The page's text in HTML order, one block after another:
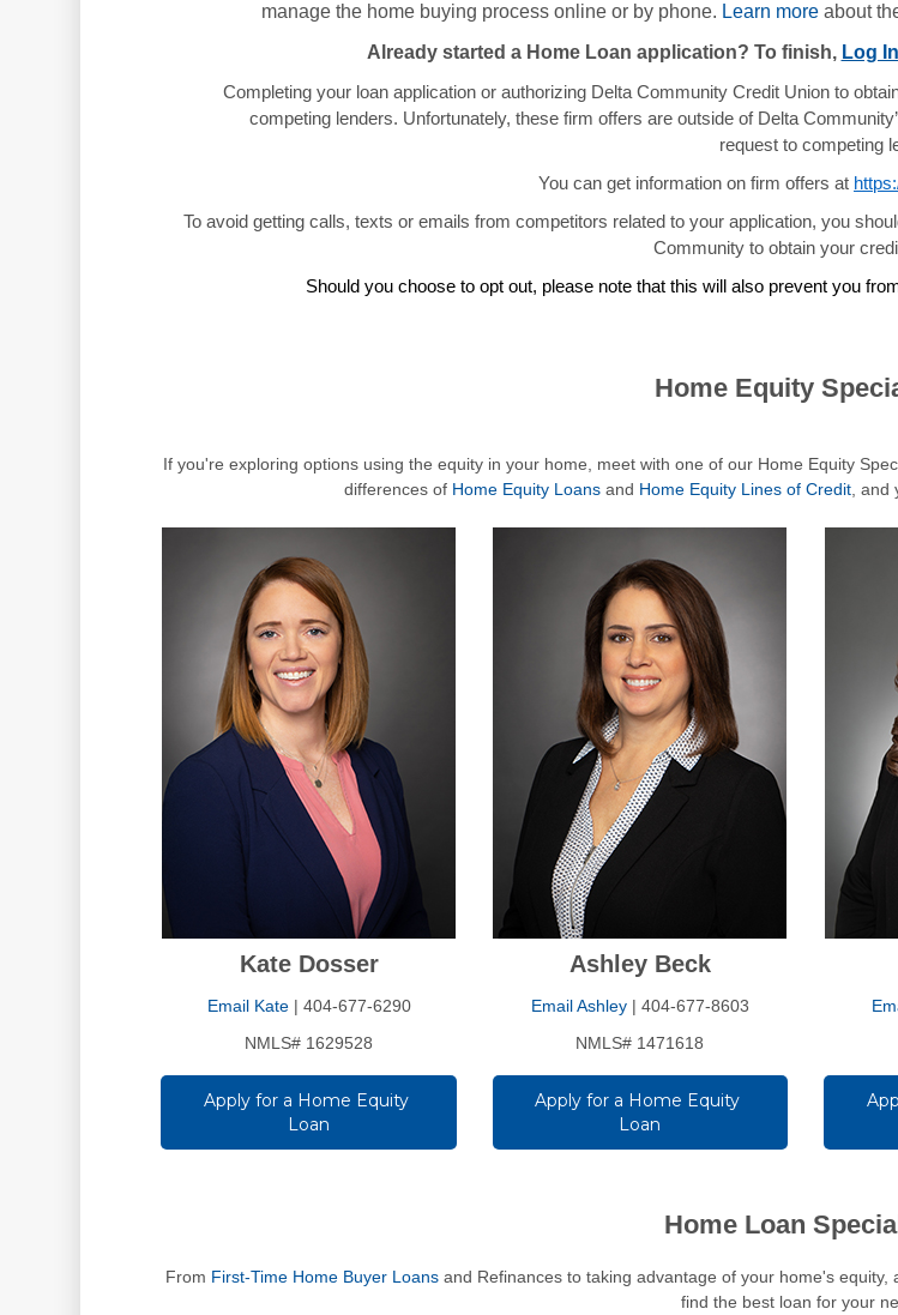
manage the home buying process online or by phone. Learn moreabout
Already started a Home Loan application? To finish, Log In
Completing your loan application or authorizing Delta Community Credit Union to
competing lenders. Unfortunately, these firm offers are outside of Delta
request to competing
You can get information on firm offers at
To avoid getting calls, texts or emails from competitors related to your application, you
Community to obtain your
Should you choose to opt out, please note that this will also prevent you
Home Equity
If you're exploring options using the equity in your home, meet with one of our Home Equity
differences of Home Equity Loansand Home Equity Lines of Credit, and
Kate Dosser
Email Kate| 404-677-6290
NMLS# 1629528
Apply for a Home Equity
Loan
Ashley Beck
Email Ashley| 404-677-8603
NMLS# 1471618
Apply for a Home Equity
Loan
Home Loan
From First-Time Home Buyer Loansand Refinances to taking advantage of your home's
find the best loan for your